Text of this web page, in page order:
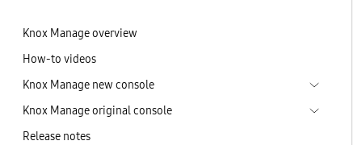
Knox Manage overview
How-to videos
Knox Manage new console
Knox Manage original console
Release notes